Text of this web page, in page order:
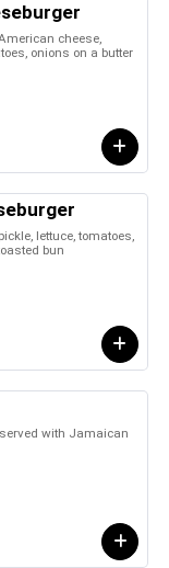
cheese,
onions on a butter
lettuce, tomatoes,
bun
with Jamaican